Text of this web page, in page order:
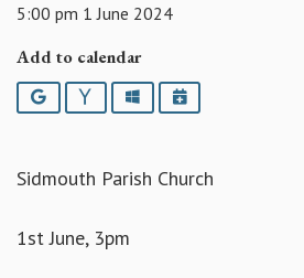
5:00 pm 1 June 2024
Add to calendar
Google YahooOutlookiCalendar
Sidmouth Parish Church
1st June, 3pm